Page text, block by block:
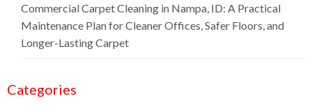
Commercial Carpet Cleaning in Nampa, ID: A Practical
Maintenance Plan for Cleaner Offices, Safer Floors, and
Longer-Lasting Carpet
Categories